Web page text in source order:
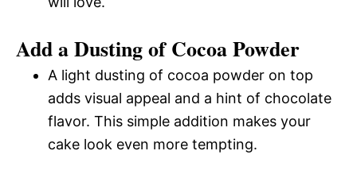
Add a Dusting of Cocoa Powder
A light dusting of cocoa powder on top
adds visual appeal and a hint of chocolate
flavor. This simple addition makes your
cake look even more tempting.